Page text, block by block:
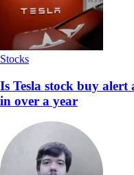
Stocks
Is Tesla stock buy
in over a year